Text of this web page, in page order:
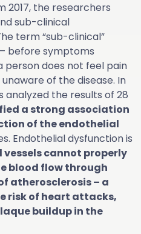
2017, the researchers
sub-clinical
term “sub-clinical”
before symptoms
does not feel pain
of the disease. In
the results of 28
a strong association
of the endothelial
Endothelial dysfunction is
vessels cannot properly
blood flow through
atherosclerosis – a
risk of heart attacks,
buildup in the